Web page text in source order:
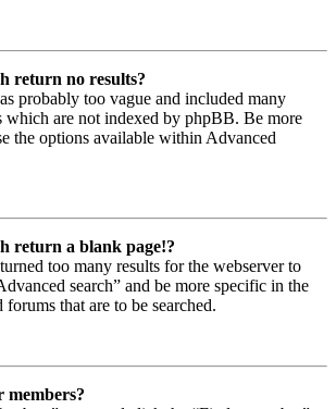
return no results?
probably too vague and included many
which are not indexed by phpBB. Be more
the options available within Advanced
return a blank page!?
too many results for the webserver to
search” and be more specific in the
forums that are to be searched.
members?